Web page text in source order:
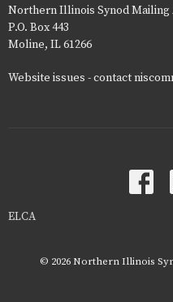
Northern Illinois Synod Mailing
P.O. Box 443
Moline, IL 61266
Website issues - contact
ELCA
© 2026 Northern Illinois